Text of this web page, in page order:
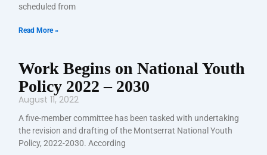
scheduled from
Read More »
Work Begins on National Youth
Policy 2022 – 2030
August 11, 2022
A five-member committee has been tasked with undertaking
the revision and drafting of the Montserrat National Youth
Policy, 2022-2030. According